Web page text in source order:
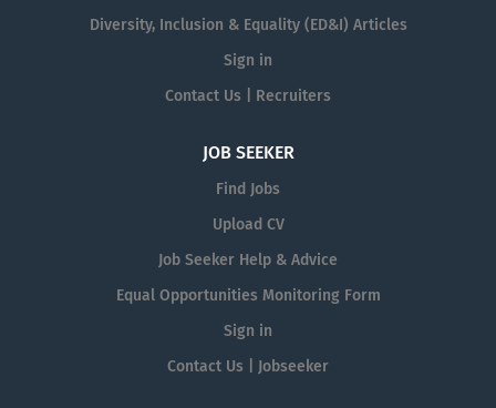
Diversity, Inclusion & Equality (ED&I) Articles
Sign in
Contact Us | Recruiters
JOB SEEKER
Find Jobs
Upload CV
Job Seeker Help & Advice
Equal Opportunities Monitoring Form
Sign in
Contact Us | Jobseeker